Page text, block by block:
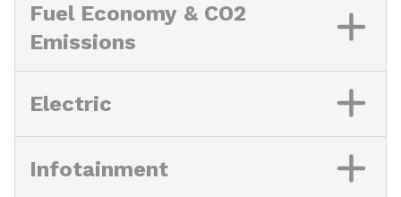
Fuel Economy & CO2
Emissions
Electric
Infotainment